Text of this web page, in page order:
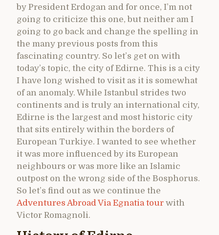
by President Erdogan and for once, I’m not
going to criticize this one, but neither am I
going to go back and change the spelling in
the many previous posts from this
fascinating country. So let’s get on with
today’s topic, the city of Edirne. This is a city
I have long wished to visit as it is somewhat
of an anomaly. While Istanbul strides two
continents and is truly an international city,
Edirne is the largest and most historic city
that sits entirely within the borders of
European Turkiye. I wanted to see whether
it was more influenced by its European
neighbours or was more like an Islamic
outpost on the wrong side of the Bosphorus.
So let’s find out as we continue the
Adventures Abroad Via Egnatia tour with
Victor Romagnoli.